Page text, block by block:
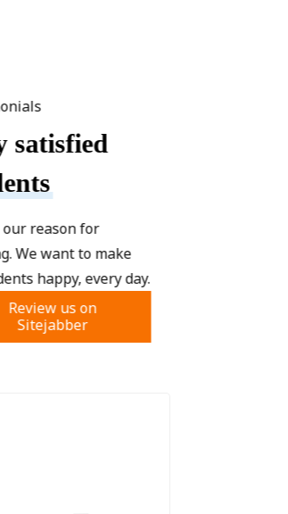
satisfied
reason for
We want to make
happy, every day.
Review us on
Sitejabber